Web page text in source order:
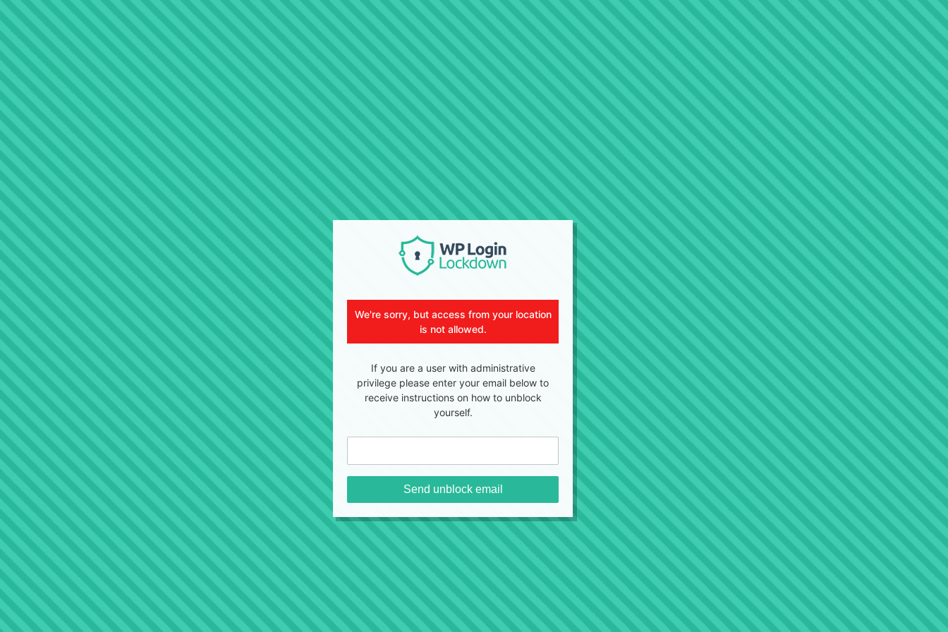
We're sorry, but access from your location
is not allowed.
If you are a user with administrative
privilege please enter your email below to
receive instructions on how to unblock
yourself.